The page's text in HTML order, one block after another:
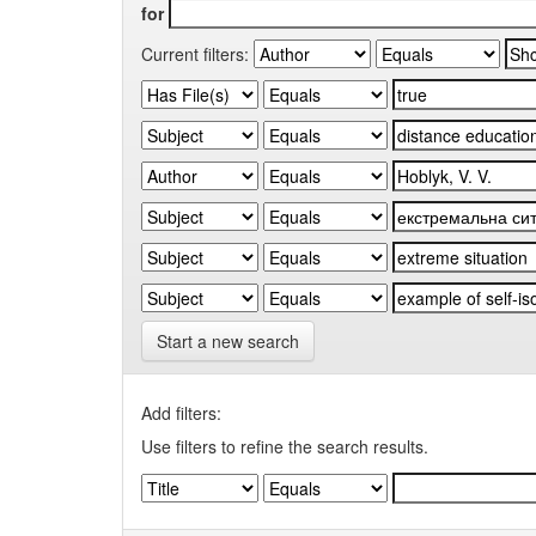
for
Current filters:
Start a new search
Add filters:
Use filters to refine the search results.